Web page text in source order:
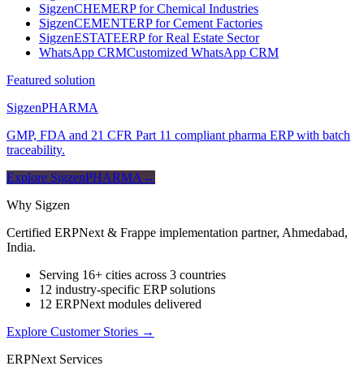
SigzenCHEMERP for Chemical Industries
SigzenCEMENTERP for Cement Factories
SigzenESTATEERP for Real Estate Sector
WhatsApp CRMCustomized WhatsApp CRM
Featured solution
SigzenPHARMA
GMP, FDA and 21 CFR Part 11 compliant pharma ERP with batch
traceability.
Explore SigzenPHARMA →
Why Sigzen
Certified ERPNext & Frappe implementation partner, Ahmedabad,
India.
Serving 16+ cities across 3 countries
12 industry-specific ERP solutions
12 ERPNext modules delivered
Explore Customer Stories →
ERPNext Services